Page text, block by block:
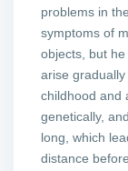
problems in
symptoms of
objects, but
arise
childhood and
genetically,
long, which
distance